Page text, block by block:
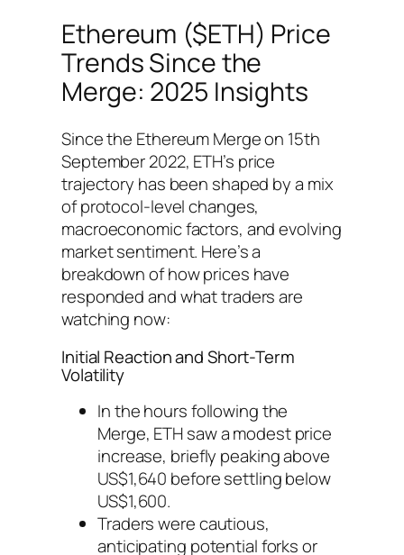
Ethereum ($ETH) Price
Trends Since the
Merge: 2025 Insights
Since the Ethereum Merge on 15th
September 2022, ETH’s price
trajectory has been shaped by a mix
of protocol-level changes,
macroeconomic factors, and evolving
market sentiment. Here’s a
breakdown of how prices have
responded and what traders are
watching now:
Initial Reaction and Short-Term
Volatility
In the hours following the
Merge, ETH saw a modest price
increase, briefly peaking above
US$1,640 before settling below
US$1,600.
Traders were cautious,
anticipating potential forks or